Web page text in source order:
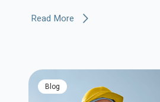
Read More
blog